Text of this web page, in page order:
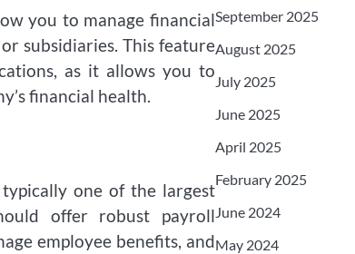
you to manage financial
subsidiaries. This feature
as it allows you to
financial health.
one of the largest
offer robust payroll
employee benefits, and
September 2025
August 2025
July 2025
June 2025
April 2025
February 2025
June 2024
May 2024